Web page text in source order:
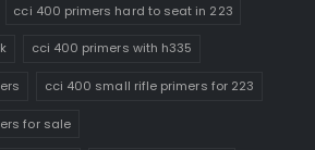
cci 400 primers hard to seat in 223
cci 400 primers with h335
cci 400 small rifle primers for 223
for sale